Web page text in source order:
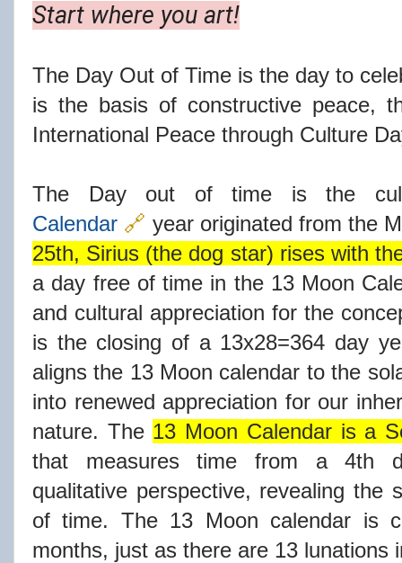
Start where you art!
The Day Out of Time is the day to
is the basis of constructive peace,
International Peace through Culture
The Day out of time is the
Calendar 🔗 year originated from the
25th, Sirius (the dog star) rises with
a day free of time in the 13 Moon
and cultural appreciation for the
is the closing of a 13x28=364 day
aligns the 13 Moon calendar to the
into renewed appreciation for our
nature. The 13 Moon Calendar is a
that measures time from a 4th
qualitative perspective, revealing the
of time. The 13 Moon calendar is
months, just as there are 13 lunations